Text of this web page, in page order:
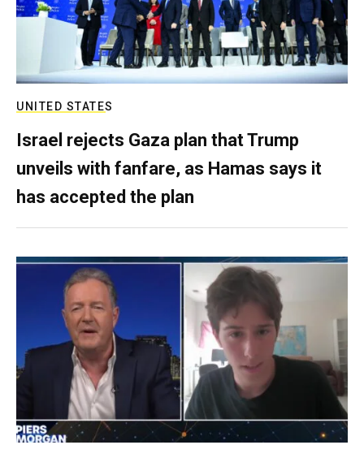
UNITED STATES
Israel rejects Gaza plan that Trump
unveils with fanfare, as Hamas says it
has accepted the plan